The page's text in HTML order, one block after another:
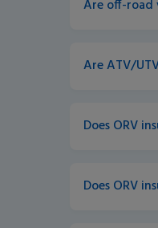
Are off-road
Are ATV/
Does ORV
Does ORV